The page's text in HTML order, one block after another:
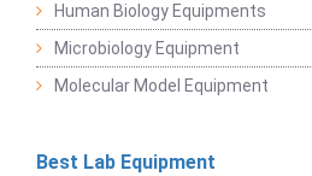
Human Biology Equipments
Microbiology Equipment
Molecular Model Equipment
Best Lab Equipment